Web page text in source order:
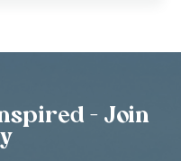
- Join